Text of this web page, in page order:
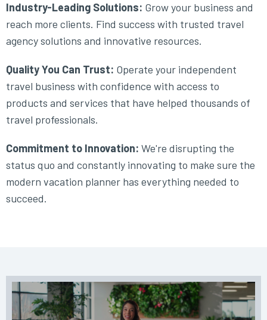
Industry-Leading Solutions: Grow your business and
reach more clients. Find success with trusted travel
agency solutions and innovative resources.
Quality You Can Trust: Operate your independent
travel business with confidence with access to
products and services that have helped thousands of
travel professionals.
Commitment to Innovation: We're disrupting the
status quo and constantly innovating to make sure the
modern vacation planner has everything needed to
succeed.